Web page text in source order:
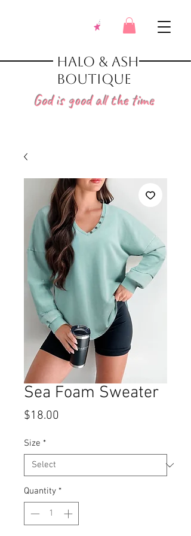
Halo & Ash
Boutique
God is good all the time
Sea Foam Sweater
$18.00
Size *
Quantity *